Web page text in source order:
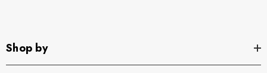
Shop by